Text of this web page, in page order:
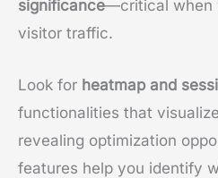
significance—critical when
visitor traffic.
Look for heatmap and
functionalities that
revealing optimization
features help you identify